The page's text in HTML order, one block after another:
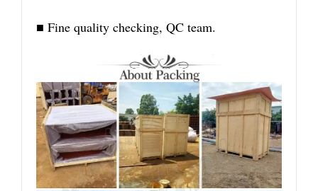
■ Fine quality checking, QC team.